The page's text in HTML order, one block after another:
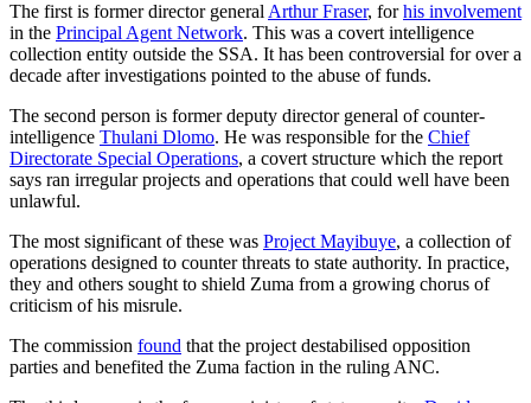
The first is former director general Arthur Fraser, forhis involvement
in the Principal Agent Network. This was a covert intelligence
collection entity outside the SSA. It has been controversial for over a
decade after investigations pointed to the abuse of funds.
The second person is former deputy director general of counter-
intelligence Thulani Dlomo. He was responsible for the Chief
Directorate Special Operations, a covert structure which the report
says ran irregular projects and operations that could well have been
unlawful.
The most significant of these was Project Mayibuye, a collection of
operations designed to counter threats to state authority. In practice,
they and others sought to shield Zuma from a growing chorus of
criticism of his misrule.
The commission found that the project destabilised opposition
parties and benefited the Zuma faction in the ruling ANC.